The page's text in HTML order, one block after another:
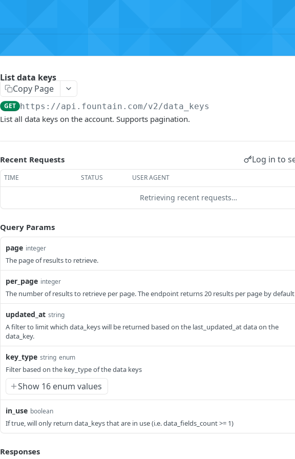
List data keys
Copy Page
GET https://api.fountain.com/v2/data_keys
List all data keys on the account. Supports pagination.
Recent Requests Log in to
TIME STATUS USER AGENT
Retrieving recent requests…
Query Params
page integer
The page of results to retrieve.
per_page integer
The number of results to retrieve per page. The endpoint returns 20 results per page by
updated_at string
A filter to limit which data_keys will be returned based on the last_updated_at data on the
data_key.
key_type string enum
Filter based on the key_type of the data keys
Show 16 enum values
in_use boolean
If true, will only return data_keys that are in use (i.e. data_fields_count >= 1)
Responses